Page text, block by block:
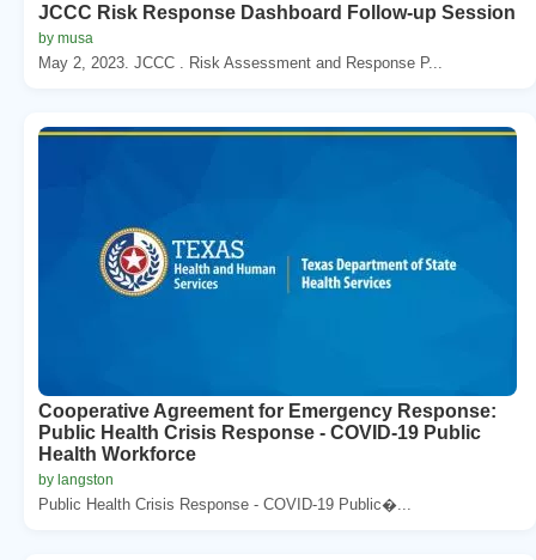
JCCC Risk Response Dashboard Follow-up Session
by musa
May 2, 2023. JCCC . Risk Assessment and Response P...
Cooperative Agreement for Emergency Response:
Public Health Crisis Response - COVID-19 Public
Health Workforce
by langston
Public Health Crisis Response - COVID-19 Public�...